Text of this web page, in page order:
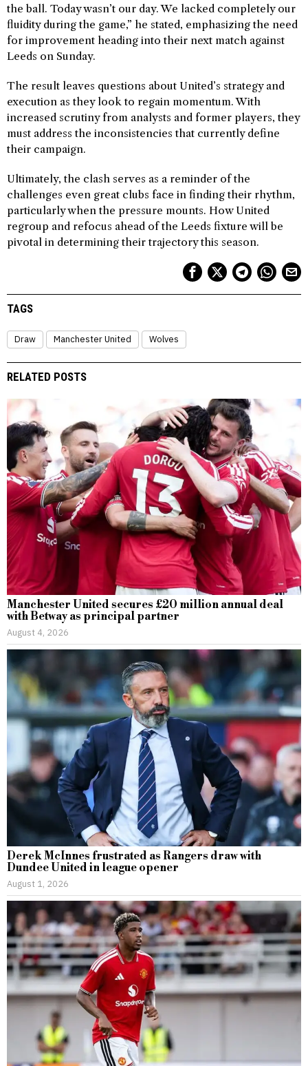
the ball. Today wasn’t our day. We lacked completely our
fluidity during the game,” he stated, emphasizing the need
for improvement heading into their next match against
Leeds on Sunday.
The result leaves questions about United’s strategy and
execution as they look to regain momentum. With
increased scrutiny from analysts and former players, they
must address the inconsistencies that currently define
their campaign.
Ultimately, the clash serves as a reminder of the
challenges even great clubs face in finding their rhythm,
particularly when the pressure mounts. How United
regroup and refocus ahead of the Leeds fixture will be
pivotal in determining their trajectory this season.
TAGS
Draw Manchester United Wolves
RELATED POSTS
Manchester United secures £20 million annual deal
with Betway as principal partner
August 4, 2026
Derek McInnes frustrated as Rangers draw with
Dundee United in league opener
August 1, 2026